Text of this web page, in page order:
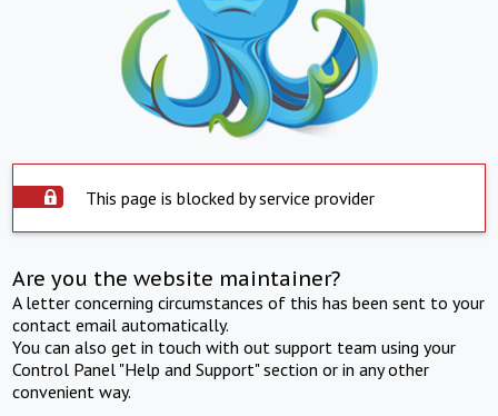
This page is blocked by service provider
Are you the website maintainer?
A letter concerning circumstances of this has been sent to your
contact email automatically.
You can also get in touch with out support team using your
Control Panel "Help and Support" section or in any other
convenient way.